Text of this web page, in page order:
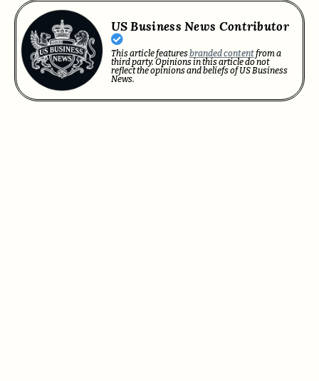
US Business News Contributor
This article featuresbranded contentfrom a
third party. Opinions in this article do not
reflect the opinions and beliefs of US Business
News.